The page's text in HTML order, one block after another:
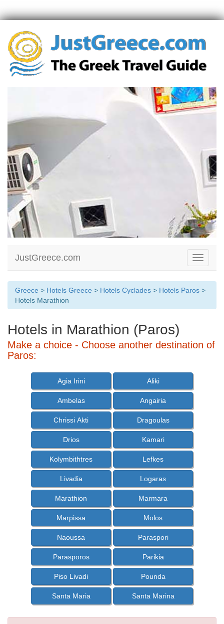
Toggle
JustGreece.com
Greece > Hotels Greece > Hotels Cyclades > Hotels Paros >
Hotels Marathion
Hotels in Marathion (Paros)
Make a choice - Choose another destination of
Paros:
Agia Irini Aliki
Ambelas Angairia
Chrissi Akti Dragoulas
Drios Kamari
Kolymbithtres Lefkes
Livadia Logaras
Marathion Marmara
Marpissa Molos
Naoussa Paraspori
Parasporos Parikia
Piso Livadi Pounda
Santa Maria Santa Marina